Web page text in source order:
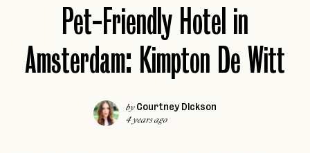
Pet-Friendly Hotel in
Amsterdam: Kimpton De Witt
by Courtney Dickson
4 years ago